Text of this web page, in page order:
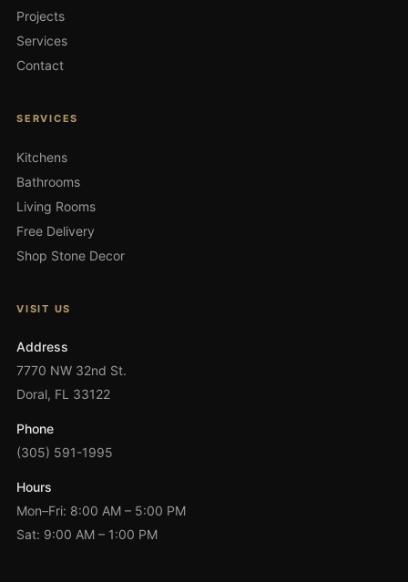
Projects
Services
Contact
SERVICES
Kitchens
Bathrooms
Living Rooms
Free Delivery
Shop Stone Decor
VISIT US
Address
7770 NW 32nd St.
Doral, FL 33122
Phone
(305) 591-1995
Hours
Mon–Fri: 8:00 AM – 5:00 PM
Sat: 9:00 AM – 1:00 PM